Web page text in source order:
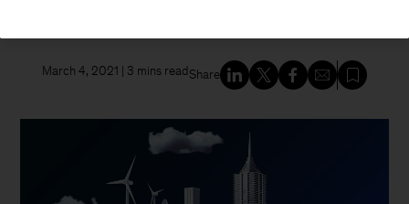
March 4, 2021 | 3 mins read Share